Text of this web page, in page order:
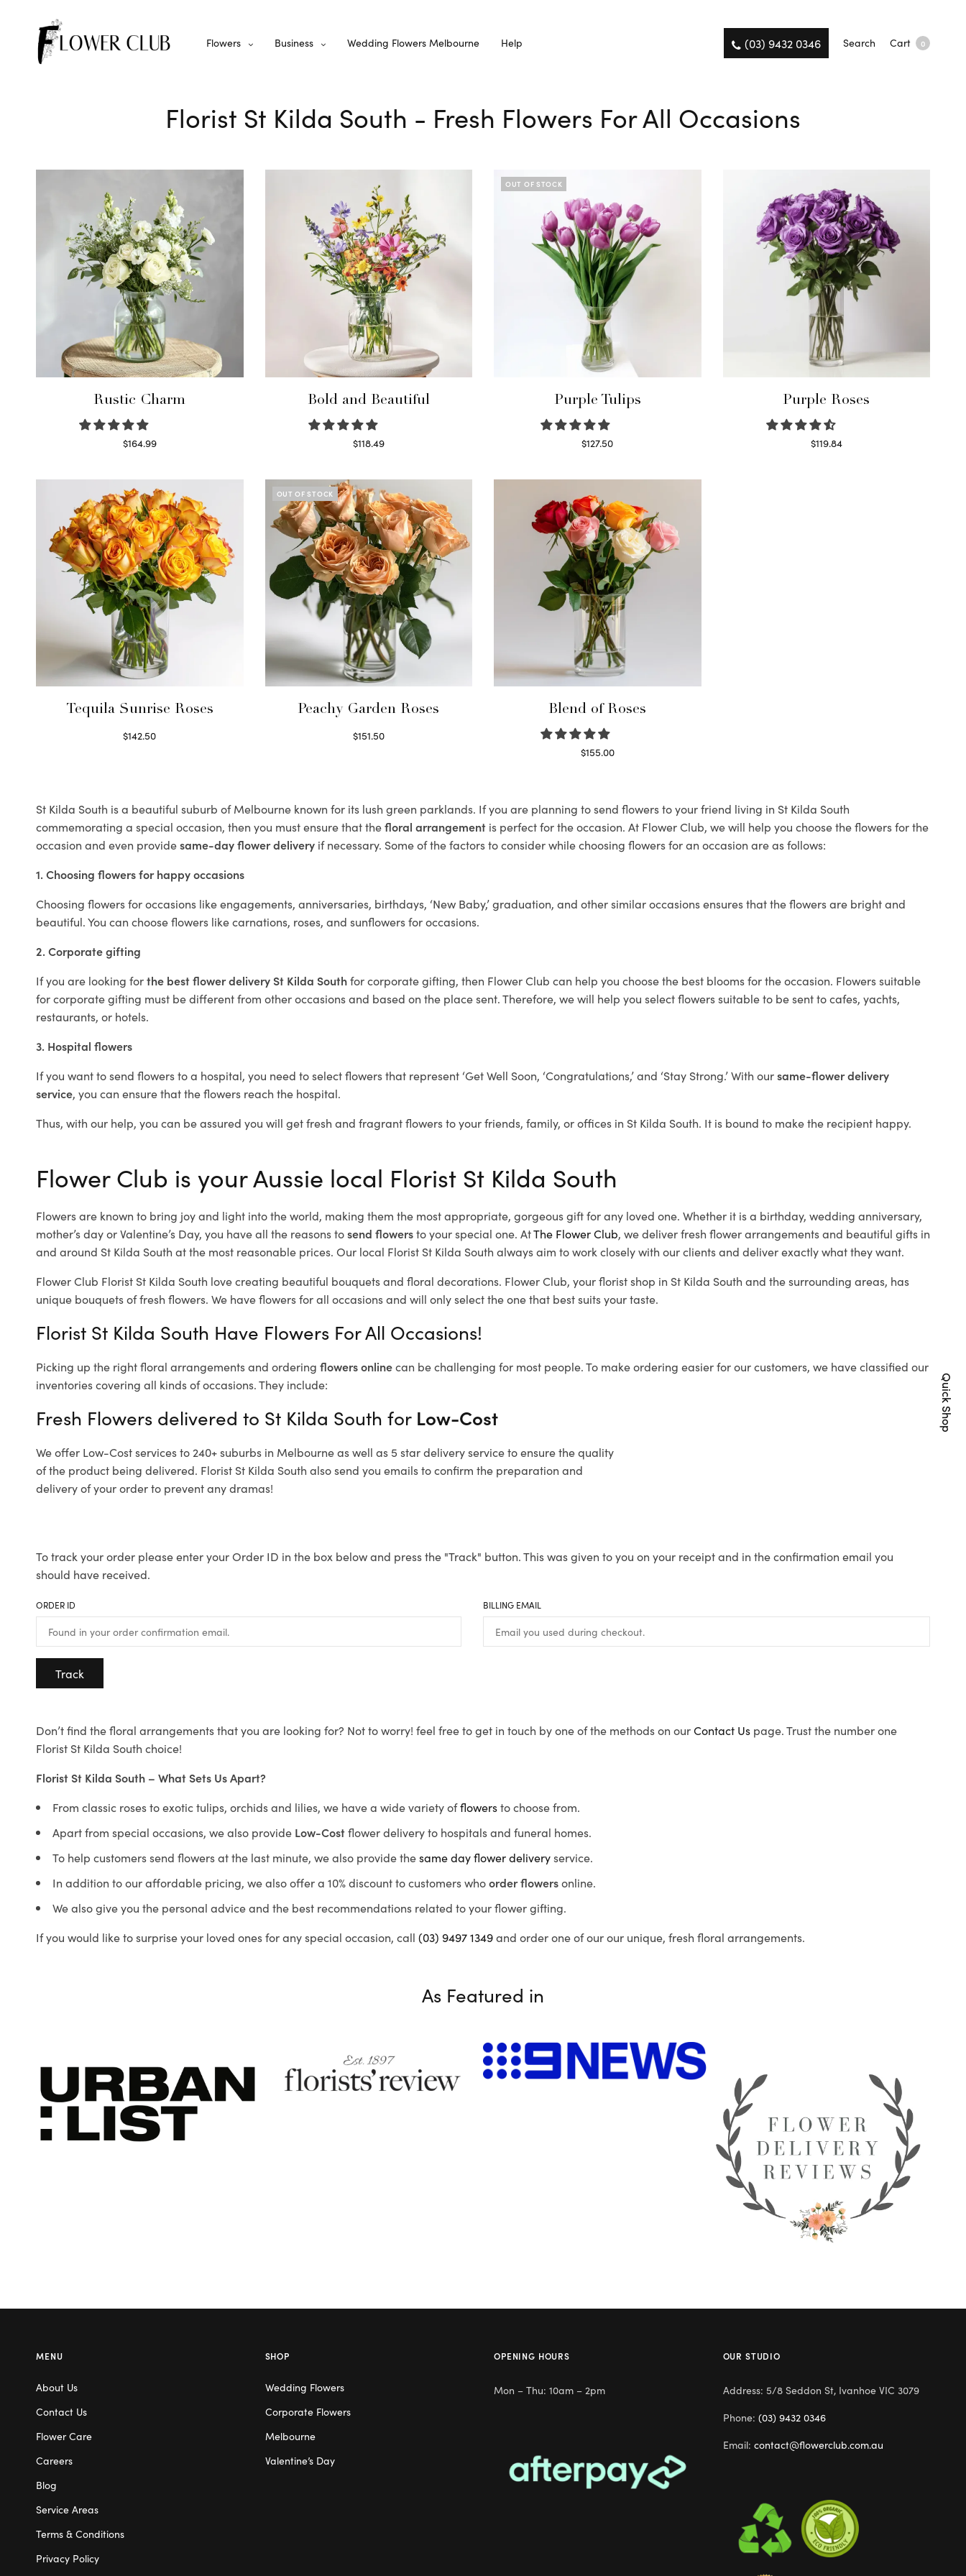
Flowers Business Wedding Flowers Melbourne Help (03) 9432 0346 Search Cart 0
Florist St Kilda South - Fresh Flowers For All Occasions
Rustic Charm
$164.99
Bold and Beautiful
$118.49
OUT OF STOCK
Purple Tulips
$127.50
Purple Roses
$119.84
Tequila Sunrise Roses
$142.50
OUT OF STOCK
Peachy Garden Roses
$151.50
Blend of Roses
$155.00
St Kilda South is a beautiful suburb of Melbourne known for its lush green parklands. If you are planning to send flowers to your friend living in St Kilda South
commemorating a special occasion, then you must ensure that thefloral arrangement is perfect for the occasion. At Flower Club, we will help you choose the flowers for the
occasion and even providesame-day flower delivery if necessary. Some of the factors to consider while choosing flowers for an occasion are as follows:
1. Choosing flowers for happy occasions
Choosing flowers for occasions like engagements, anniversaries, birthdays, ‘New Baby,’ graduation, and other similar occasions ensures that the flowers are bright and
beautiful. You can choose flowers like carnations, roses, and sunflowers for occasions.
2. Corporate gifting
If you are looking forthe best flower delivery St Kilda Southfor corporate gifting, then Flower Club can help you choose the best blooms for the occasion. Flowers suitable
for corporate gifting must be different from other occasions and based on the place sent. Therefore, we will help you select flowers suitable to be sent to cafes, yachts,
restaurants, or hotels.
3. Hospital flowers
If you want to send flowers to a hospital, you need to select flowers that represent ‘Get Well Soon, ‘Congratulations,’ and ‘Stay Strong.’ With oursame-flower delivery
service, you can ensure that the flowers reach the hospital.
Thus, with our help, you can be assured you will get fresh and fragrant flowers to your friends, family, or offices in St Kilda South. It is bound to make the recipient happy.
Flower Club is your Aussie local Florist St Kilda South
Flowers are known to bring joy and light into the world, making them the most appropriate, gorgeous gift for any loved one. Whether it is a birthday, wedding anniversary,
mother’s day or Valentine’s Day, you have all the reasons tosend flowersto your special one. AtThe Flower Club, we deliver fresh flower arrangements and beautiful gifts in
and around St Kilda South at the most reasonable prices. Our local Florist St Kilda South always aim to work closely with our clients and deliver exactly what they want.
Flower Club Florist St Kilda South love creating beautiful bouquets and floral decorations. Flower Club, your florist shop in St Kilda South and the surrounding areas, has
unique bouquets of fresh flowers. We have flowers for all occasions and will only select the one that best suits your taste.
Florist St Kilda South Have Flowers For All Occasions!
Picking up the right floral arrangements and ordering flowers onlinecan be challenging for most people. To make ordering easier for our customers, we have classified our
inventories covering all kinds of occasions. They include:
Fresh Flowers delivered to St Kilda South for Low-Cost
We offer Low-Cost services to 240+ suburbs in Melbourne as well as 5 star delivery service to ensure the quality
of the product being delivered. Florist St Kilda South also send you emails to confirm the preparation and
delivery of your order to prevent any dramas!
To track your order please enter your Order ID in the box below and press the "Track" button. This was given to you on your receipt and in the confirmation email you
should have received.
ORDER ID BILLING EMAIL
Track
Don’t find the floral arrangements that you are looking for? Not to worry! feel free to get in touch by one of the methods on ourContact Us page. Trust the number one
Florist St Kilda South choice!
Florist St Kilda South – What Sets Us Apart?
From classic roses to exotic tulips, orchids and lilies, we have a wide variety offlowersto choose from.
Apart from special occasions, we also provide Low-Costflower delivery to hospitals and funeral homes.
To help customers send flowers at the last minute, we also provide thesame day flower deliveryservice.
In addition to our affordable pricing, we also offer a 10% discount to customers whoorder flowersonline.
We also give you the personal advice and the best recommendations related to your flower gifting.
If you would like to surprise your loved ones for any special occasion, call (03) 9497 1349and order one of our our unique, fresh floral arrangements.
As Featured in
Quick Shop
MENU
About Us
Contact Us
Flower Care
Careers
Blog
Service Areas
Terms & Conditions
Privacy Policy
SHOP
Wedding Flowers
Corporate Flowers
Melbourne
Valentine’s Day
OPENING HOURS
Mon – Thu: 10am – 2pm
OUR STUDIO
Address: 5/8 Seddon St, Ivanhoe VIC 3079
Phone: (03) 9432 0346
Email: contact@flowerclub.com.au